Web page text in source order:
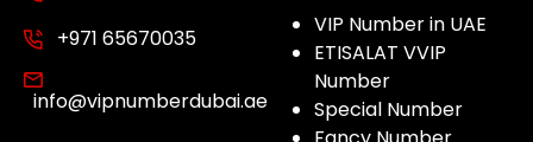
+971 65670035
info@vipnumberdubai.ae
VIP Number in UAE
ETISALAT VVIP
Number
Special Number